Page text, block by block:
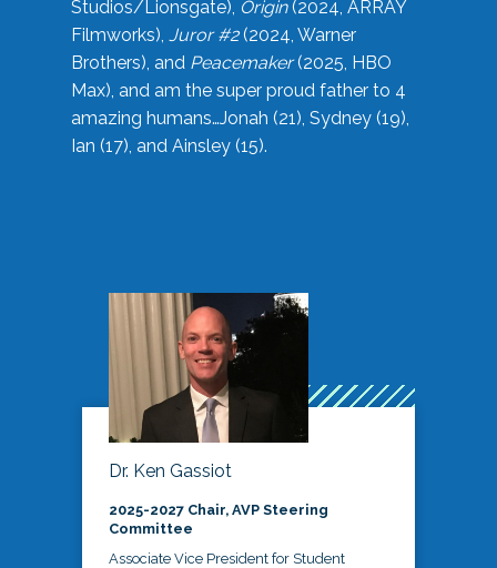
Studios/Lionsgate), Origin(2024, ARRAY
Filmworks), Juror #2(2024, Warner
Brothers), and Peacemaker(2025, HBO
Max), and am the super proud father to 4
amazing humans…Jonah (21), Sydney (19),
Ian (17), and Ainsley (15).
Dr. Ken Gassiot
2025-2027 Chair, AVP Steering
Committee
Associate Vice President for Student